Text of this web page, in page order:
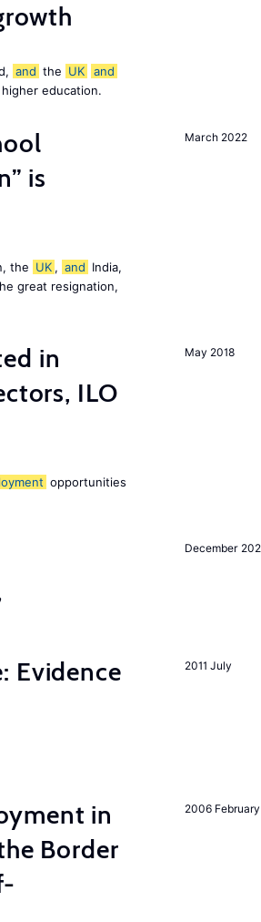
and the UK
and
higher education.
March 2022
is
the UK , and India,
great resignation,
May 2018
in
ILO
opportunities
December
2011 July
Evidence
2006 February
in
Border